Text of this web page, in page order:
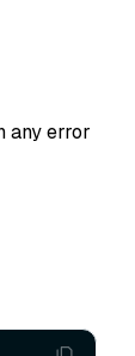
any error